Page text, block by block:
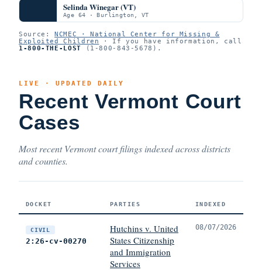
Selinda Winegar (VT)
Age 64 · Burlington, VT
Source:NCMEC · National Center for Missing &
Exploited Children
· If you have information, call
1-800-THE-LOST (1-800-843-5678).
LIVE · UPDATED DAILY
Recent Vermont Court
Cases
Most recent Vermont court filings indexed across districts
and counties.
DOCKET PARTIES INDEXED
CIVIL
2:26-cv-00270
Hutchins v. United
States Citizenship
and Immigration
Services
08/07/2026